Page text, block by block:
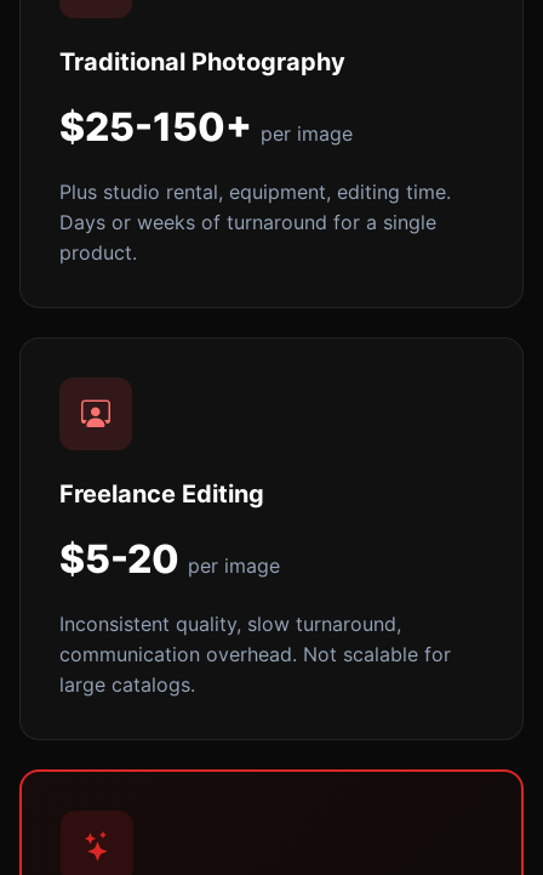
Traditional Photography
$25-150+ per image
Plus studio rental, equipment, editing time.
Days or weeks of turnaround for a single
product.
Freelance Editing
$5-20 per image
Inconsistent quality, slow turnaround,
communication overhead. Not scalable for
large catalogs.